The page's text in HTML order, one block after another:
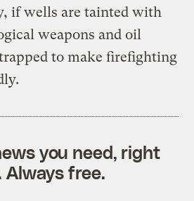
if wells are tainted with
weapons and oil
to make firefighting
you need, right
Always free.